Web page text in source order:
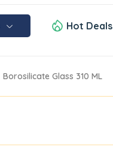
Hot Deals
Borosilicate Glass 310 ML